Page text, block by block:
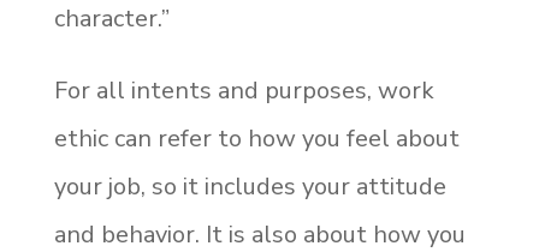
character.”
For all intents and purposes, work
ethic can refer to how you feel about
your job, so it includes your attitude
and behavior. It is also about how you